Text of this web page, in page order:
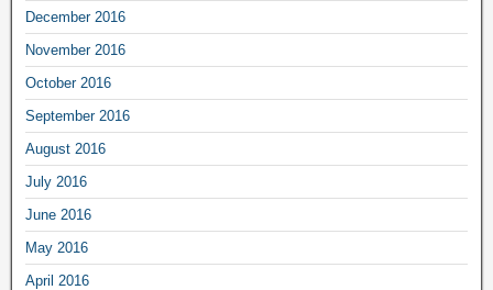
December 2016
November 2016
October 2016
September 2016
August 2016
July 2016
June 2016
May 2016
April 2016